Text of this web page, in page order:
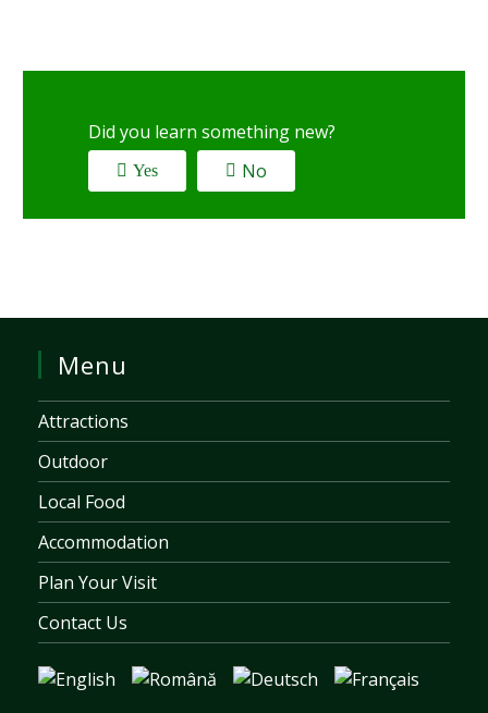
Did you learn something new?
Yes No
Menu
Attractions
Outdoor
Local Food
Accommodation
Plan Your Visit
Contact Us